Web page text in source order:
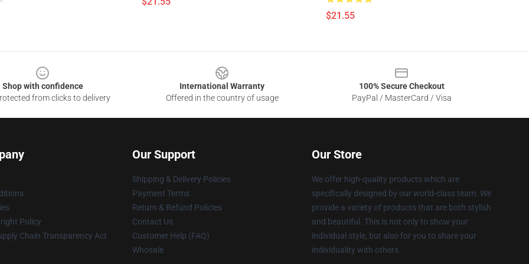
$21.55
Shop with confidence
from clicks to delivery
International Warranty
Offered in the country of usage
100% Secure Checkout
PayPal / MasterCard / Visa
Policy
Chain Transparency Act
Our Support
Shipping & Delivery Policies
Payment Terms
Return & Refund Policies
Contact Us
Customer Help (FAQ)
Whosale
Our Store
We offer high-quality products which are
specifically designed by our world-class team. We
provide a variety of products that are both stylish
and beautiful. This is not only to show your
individual style, but also for you to share your
individuality with others.